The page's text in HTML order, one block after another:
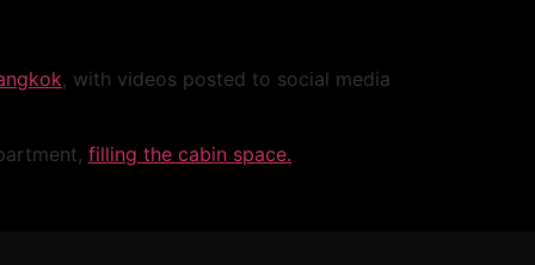
, with videos posted to social media
filling the cabin space.